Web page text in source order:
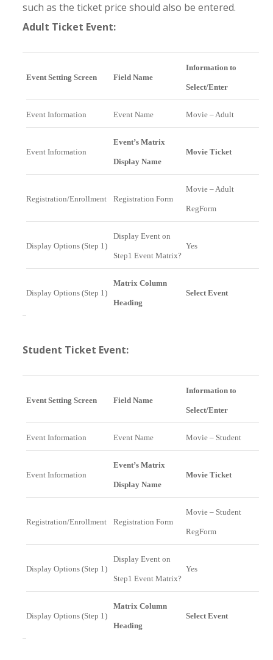
such as the ticket price should also be entered.
Adult Ticket Event:
Event Setting Screen Field Name
Information to
Select/Enter
Event Information Event Name Movie – Adult
Event Information
Event’s Matrix
Display Name
Movie Ticket
Registration/Enrollment Registration Form
Movie – Adult
RegForm
Display Options (Step 1)
Display Event on
Step1 Event Matrix?
Yes
Display Options (Step 1)
Matrix Column
Heading
Select Event
Student Ticket Event:
Event Setting Screen Field Name
Information to
Select/Enter
Event Information Event Name Movie – Student
Event Information
Event’s Matrix
Display Name
Movie Ticket
Registration/Enrollment Registration Form
Movie – Student
RegForm
Display Options (Step 1)
Display Event on
Step1 Event Matrix?
Yes
Display Options (Step 1)
Matrix Column
Heading
Select Event